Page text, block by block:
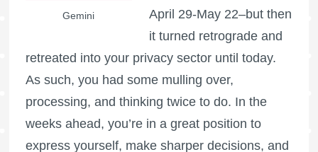
Gemini
April 29-May 22–but then
it turned retrograde and
retreated into your privacy sector until today.
As such, you had some mulling over,
processing, and thinking twice to do. In the
weeks ahead, you’re in a great position to
express yourself, make sharper decisions, and